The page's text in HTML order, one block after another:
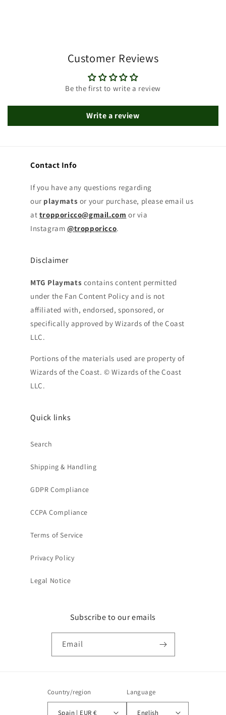
Customer Reviews
Be the first to write a review
Write a review
Contact Info
If you have any questions regarding
our playmats or your purchase, please email us
at tropporicco@gmail.com or via
Instagram @tropporicco.
Disclaimer
MTG Playmats contains content permitted
under the Fan Content Policy and is not
affiliated with, endorsed, sponsored, or
specifically approved by Wizards of the Coast
LLC.
Portions of the materials used are property of
Wizards of the Coast. © Wizards of the Coast
LLC.
Quick links
Search
Shipping & Handling
GDPR Compliance
CCPA Compliance
Terms of Service
Privacy Policy
Legal Notice
Subscribe to our emails
Email
Country/region
Spain | EUR €
Language
English